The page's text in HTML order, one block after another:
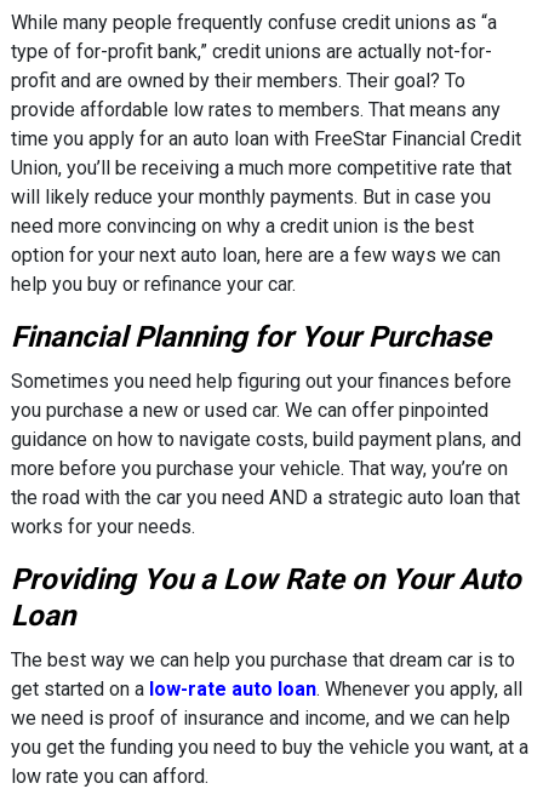
While many people frequently confuse credit unions as “a
type of for-profit bank,” credit unions are actually not-for-
profit and are owned by their members. Their goal? To
provide affordable low rates to members. That means any
time you apply for an auto loan with FreeStar Financial Credit
Union, you’ll be receiving a much more competitive rate that
will likely reduce your monthly payments. But in case you
need more convincing on why a credit union is the best
option for your next auto loan, here are a few ways we can
help you buy or refinance your car.
Financial Planning for Your Purchase
Sometimes you need help figuring out your finances before
you purchase a new or used car. We can offer pinpointed
guidance on how to navigate costs, build payment plans, and
more before you purchase your vehicle. That way, you’re on
the road with the car you need AND a strategic auto loan that
works for your needs.
Providing You a Low Rate on Your Auto
Loan
The best way we can help you purchase that dream car is to
get started on a low-rate auto loan. Whenever you apply, all
we need is proof of insurance and income, and we can help
you get the funding you need to buy the vehicle you want, at a
low rate you can afford.